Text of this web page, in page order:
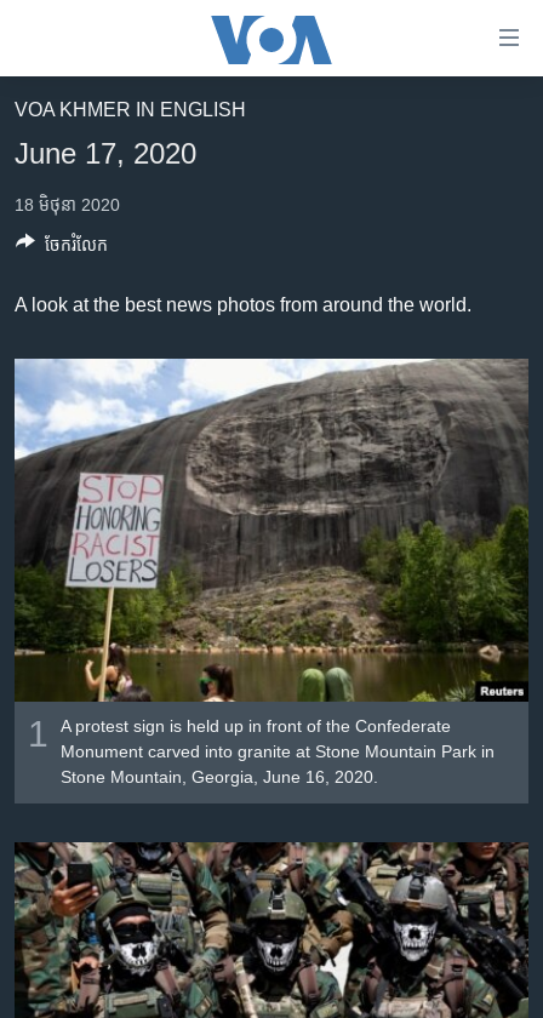
គេហទំព័រ​
រំលង​
និង​
ព័ត៌មាន​​
ម្តង
រំលង​
និង​
ចូល​
សម្ព័ន្ធ​
រំលង​
និង​
ចូល​
រក
អន្តរជាតិ
អាមេរិក
ហេឡូវីអូអេ
ព្រឹត្តិការណ៍ព័ត៌មាន
ទូរទស្សន៍ / វីដេអូ​
វិទ្យុ / ផតខាសថ៍
កម្មវិធីទាំងអស់
Khmer English
បណ្តាញ​សង្គម
ភាសា
VOA KHMER IN ENGLISH
June 17, 2020
18 មិថុនា 2020
A look at the best news photos from around the world.
1
A protest sign is held up in front of the Confederate
Monument carved into granite at Stone Mountain Park in
Stone Mountain, Georgia, June 16, 2020.
ចែករំលែក